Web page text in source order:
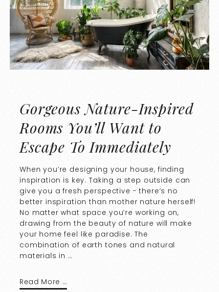
Gorgeous Nature-Inspired
Rooms You’ll Want to
Escape To Immediately
When you’re designing your house, finding
inspiration is key. Taking a step outside can
give you a fresh perspective - there’s no
better inspiration than mother nature herself!
No matter what space you’re working on,
drawing from the beauty of nature will make
your home feel like paradise. The
combination of earth tones and natural
materials in …
Read More …